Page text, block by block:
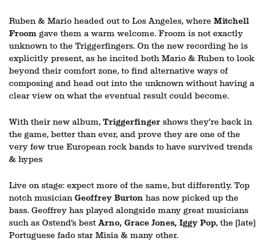
Ruben & Mario headed out to Los Angeles, where Mitchell
Froom gave them a warm welcome. Froom is not exactly
unknown to the Triggerfingers. On the new recording he is
explicitly present, as he incited both Mario & Ruben to look
beyond their comfort zone, to find alternative ways of
composing and head out into the unknown without having a
clear view on what the eventual result could become.
With their new album, Triggerfinger shows they’re back in
the game, better than ever, and prove they are one of the
very few true European rock bands to have survived trends
& hypes
Live on stage: expect more of the same, but differently. Top
notch musicianGeoffrey Burton has now picked up the
bass. Geoffrey has played alongside many great musicians
such as Ostend’s best Arno, Grace Jones, Iggy Pop, the (late)
Portuguese fado star Misia & many other.